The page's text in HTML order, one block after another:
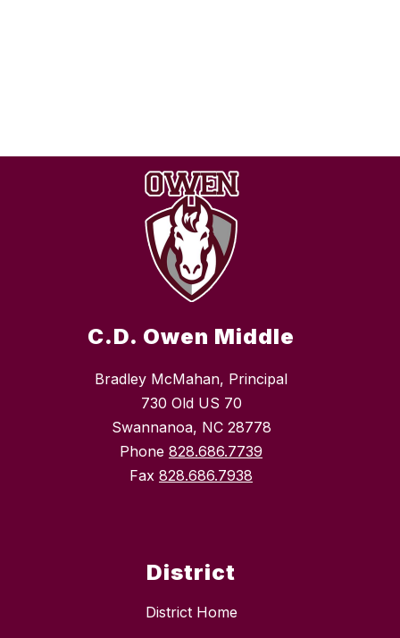
C.D. Owen Middle
Bradley McMahan, Principal
730 Old US 70
Swannanoa, NC 28778
Phone 828.686.7739
Fax 828.686.7938
District
District Home